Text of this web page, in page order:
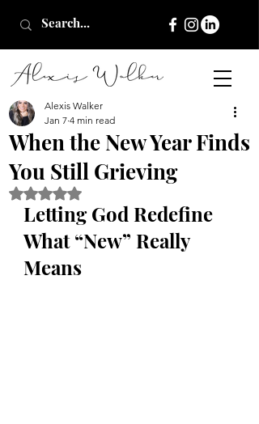
When the New Year Finds
You Still Grieving
Alexis Walker
Jan 7 4 min read
Rated NaN out of 5 stars.
Letting God Redefine
What “New” Really
Means